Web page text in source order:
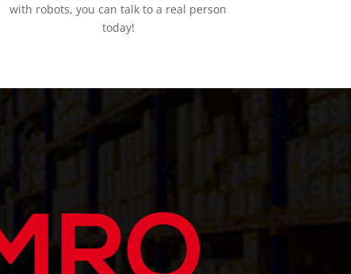
with robots, you can talk to a real person
today!